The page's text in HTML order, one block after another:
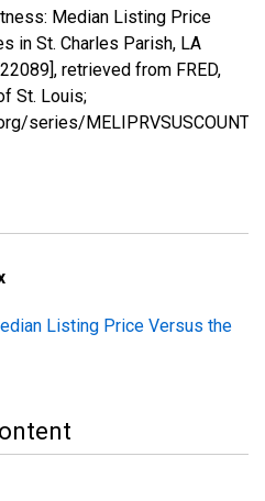
Median Listing Price
in St. Charles Parish, LA
retrieved from FRED,
St. Louis;
series/
Listing Price Versus the